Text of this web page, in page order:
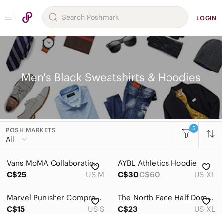
LOGIN
Men's Black Sweatshirts & Hoodies
POSH MARKETS
All
5
Women
Men
Accessories
Jackets & Coats
Vans MoMA Collaboration Black Hoodie Art Print Graphic Pullover Men’s Size M
C$25
US M
AYBL Athletics Hoodie
C$30C$60 US XL
Marvel Punisher Compression Shirt
C$15
US S
The North Face Half Dome Hoodie Men’s XL Black Pullover Sweatshirt Large Logo
C$23
US XL